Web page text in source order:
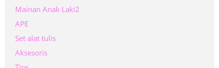
Mainan Anak Laki2
APE
Set alat tulis
Aksesoris